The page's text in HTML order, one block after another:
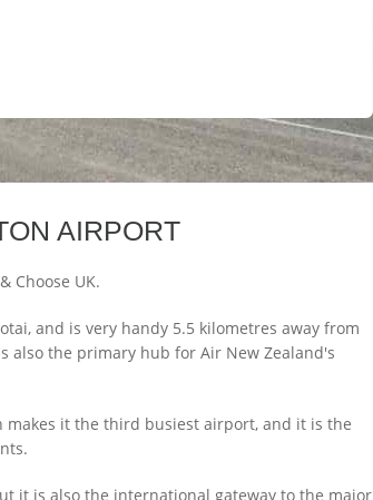
AIRPORT
Choose UK.
and is very handy 5.5 kilometres away from
also the primary hub for Air New Zealand's
it the third busiest airport, and it is the
it is also the international gateway to the major